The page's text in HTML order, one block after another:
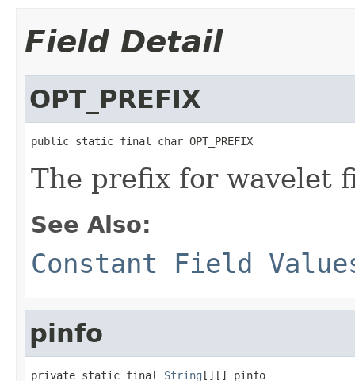
Field Detail
OPT_PREFIX
public static final char OPT_PREFIX
The prefix for wavelet
See Also:
Constant Field
pinfo
private static final String [][] pinfo